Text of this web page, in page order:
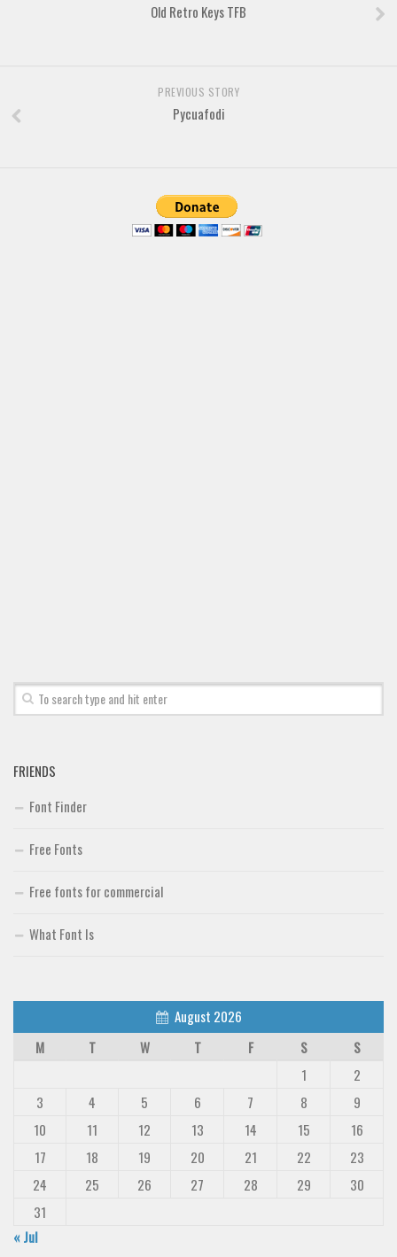
Old Retro Keys TFB
PREVIOUS STORY
Pycuafodi
FRIENDS
Font Finder
Free Fonts
Free fonts for commercial
What Font Is
August 2026
M
T W T F S
S
1
2
3
4 5 6 7 8
9
10
11 12 13 14 15
16
17
18 19 20 21 22
23
24
25 26 27 28 29
30
31
« Jul